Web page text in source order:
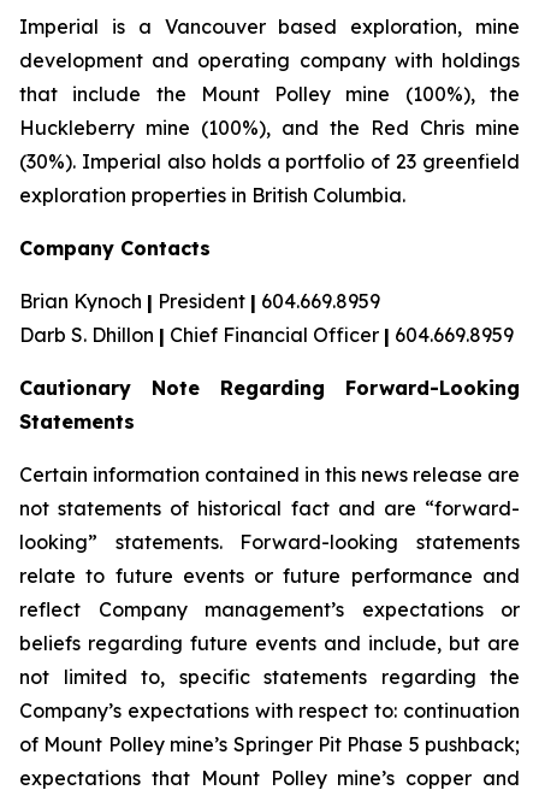
Imperial is a Vancouver based exploration, mine
development and operating company with holdings
that include the Mount Polley mine (100%), the
Huckleberry mine (100%), and the Red Chris mine
(30%). Imperial also holds a portfolio of 23 greenfield
exploration properties in British Columbia.
Company Contacts
Brian Kynoch | President | 604.669.8959
Darb S. Dhillon | Chief Financial Officer | 604.669.8959
Cautionary Note Regarding Forward-Looking
Statements
Certain information contained in this news release are
not statements of historical fact and are “forward-
looking” statements. Forward-looking statements
relate to future events or future performance and
reflect Company management’s expectations or
beliefs regarding future events and include, but are
not limited to, specific statements regarding the
Company’s expectations with respect to: continuation
of Mount Polley mine’s Springer Pit Phase 5 pushback;
expectations that Mount Polley mine’s copper and